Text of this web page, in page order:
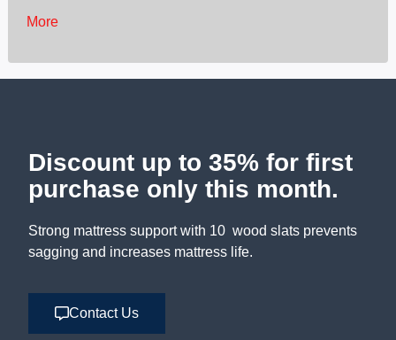
More
Discount up to 35% for first
purchase only this month.
Strong mattress support with 10 wood slats prevents
sagging and increases mattress life.
Contact Us